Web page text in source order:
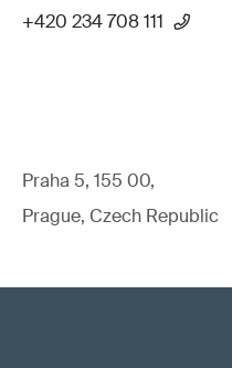
+420 234 708 111
Praha 5, 155 00,
Prague, Czech Republic